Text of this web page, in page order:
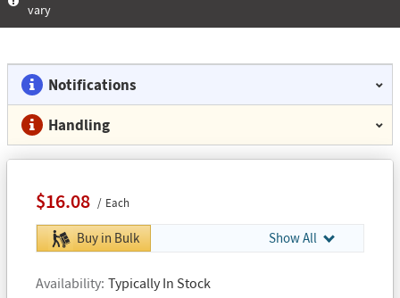
vary
Notifications
Handling
$16.08 Each
Buy in Bulk Show All
Availability Typically In Stock